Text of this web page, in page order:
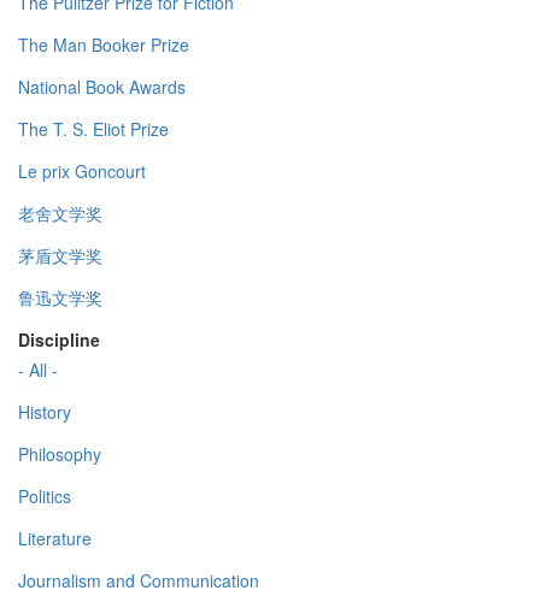
The Man Booker Prize
National Book Awards
The T. S. Eliot Prize
Le prix Goncourt
老舍文学奖
茅盾文学奖
鲁迅文学奖
Discipline
- All -
History
Philosophy
Politics
Literature
Journalism and Communication